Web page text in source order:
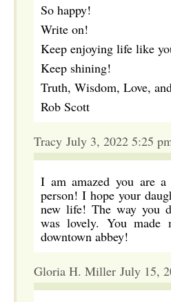
So happy!
Write on!
Keep enjoying life like
Keep shining!
Truth, Wisdom, Love,
Rob Scott
Tracy July 3, 2022 5:25
I am amazed you are
person! I hope your
new life! The way you
was lovely. You made
downtown abbey!
Gloria H. Miller July 15,